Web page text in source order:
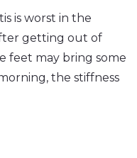
is worst in the
getting out of
feet may bring some
the stiffness